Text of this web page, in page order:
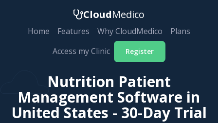
CloudMedico
Home Features Why CloudMedico
Plans
Access my Clinic
Register
Nutrition Patient
Management Software in
United States - 30-Day Trial